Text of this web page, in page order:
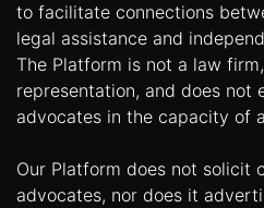
LATEST
NEWS
English
Home
to facilitate connections
legal assistance and
The Platform is not a law
representation, and does not
advocates in the capacity of
Our Platform does not solicit
advocates, nor does it